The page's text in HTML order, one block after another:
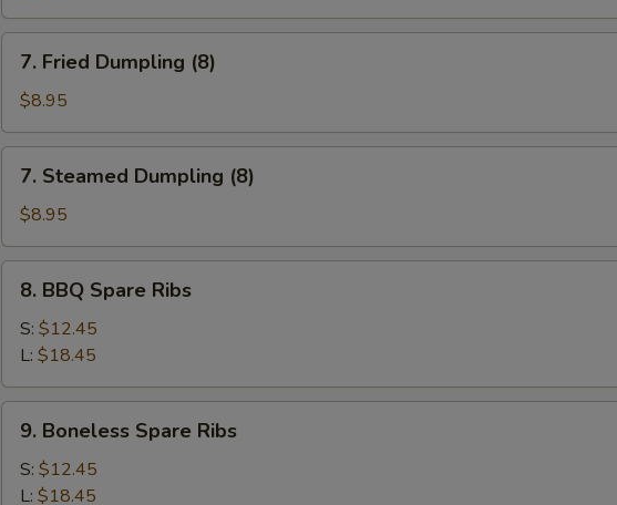
Fried
Dumpling
(8)
7. Fried Dumpling (8)
$8.95
Steamed
Dumpling
(8)
7. Steamed Dumpling (8)
$8.95
BBQ
Spare
Ribs
8. BBQ Spare Ribs
S: $12.45
L: $18.45
Boneless
Spare
Ribs
9. Boneless Spare Ribs
S: $12.45
L: $18.45